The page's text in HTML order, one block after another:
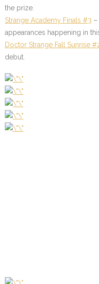
the prize.
Strange Academy Finals #3
appearances happening in
Doctor Strange Fall Sunrise
debut.